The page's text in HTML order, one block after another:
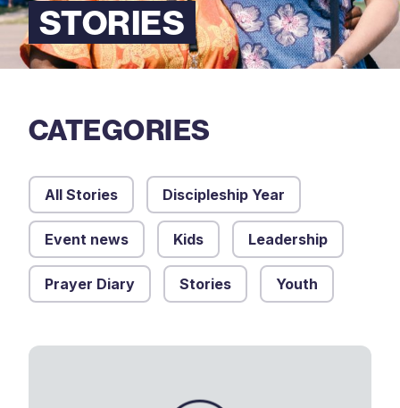
STORIES
CATEGORIES
All Stories Discipleship Year
Event news Kids Leadership
Prayer Diary Stories Youth